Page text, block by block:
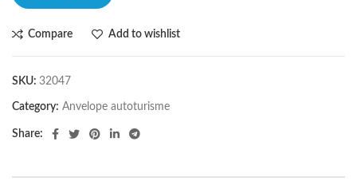
Compare Add to wishlist
SKU: 32047
Category: Anvelope autoturisme
Share: